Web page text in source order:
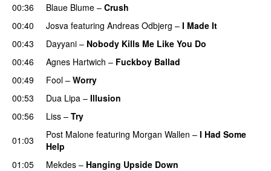
00:36
Blaue Blume – Crush
00:40 Josva featuring Andreas Odbjerg – I Made It
00:43
Dayyani – Nobody Kills Me Like You Do
00:46 Agnes Hartwich – Fuckboy Ballad
00:49
Fool – Worry
00:53
Dua Lipa – Illusion
00:56
Liss – Try
01:03
Post Malone featuring Morgan Wallen – I Had Some
Help
01:05 Mekdes – Hanging Upside Down